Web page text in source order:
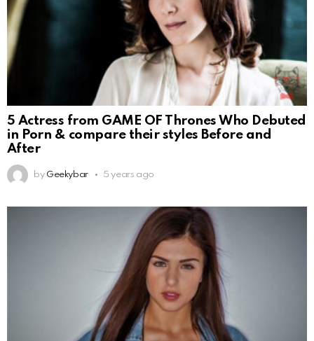
5 Actress from GAME OF Thrones Who Debuted
in Porn & compare their styles Before and
After
by Geekybar 5 years ago